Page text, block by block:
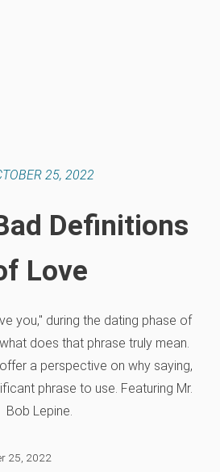
25, 2022
Definitions
Love
you," during the dating phase of
does that phrase truly mean.
a perspective on why saying,
phrase to use. Featuring Mr.
Bob Lepine.
25, 2022